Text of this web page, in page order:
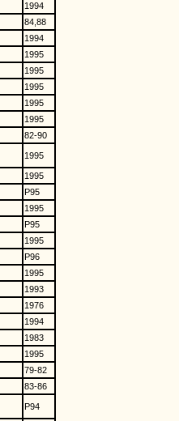
1994
84,88
1994
1995
1995
1995
1995
1995
82-90
1995
1995
P95
1995
P95
1995
P96
1995
1993
1976
1994
1983
1995
79-82
83-86
P94